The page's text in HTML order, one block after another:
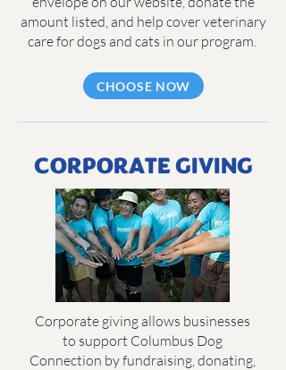
amount listed, and help cover veterinary
care for dogs and cats in our program.
CHOOSE NOW
CORPORATE GIVING
Corporate giving allows businesses
to support Columbus Dog
Connection by fundraising, donating,